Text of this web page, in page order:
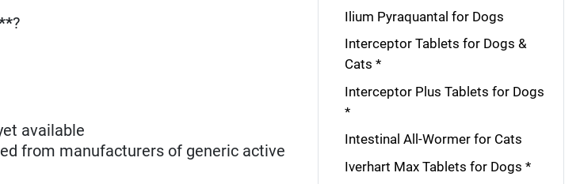
?
available
from manufacturers of generic active
Ilium Pyraquantal for Dogs
Interceptor Tablets for Dogs &
Cats *
Interceptor Plus Tablets for Dogs
*
Intestinal All-Wormer for Cats
Iverhart Max Tablets for Dogs *